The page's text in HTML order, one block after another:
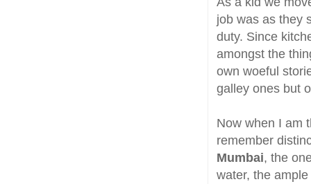
job was as they
duty. Since
amongst the
own woeful
galley ones but
Now when I am
remember
Mumbai, the
water, the